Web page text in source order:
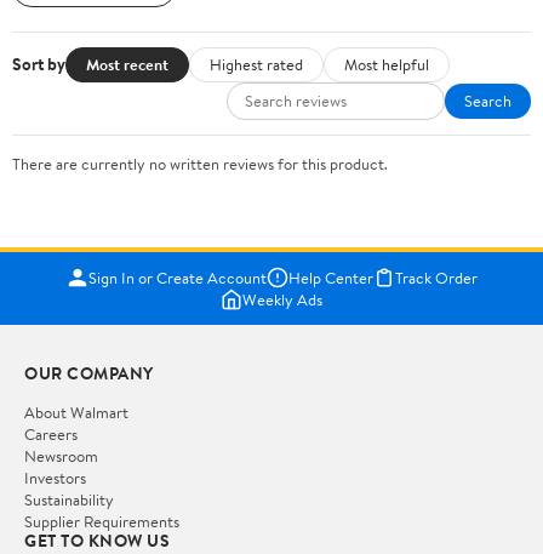
Sort by Most recent Highest rated
Most helpful
Search
There are currently no written reviews for this product.
Sign In or Create Account Help Center
Track Order
Weekly Ads
OUR COMPANY
About Walmart
Careers
Newsroom
Investors
Sustainability
Supplier Requirements
GET TO KNOW US